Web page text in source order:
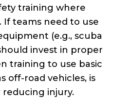
training where
If teams need to use
(e.g., scuba
invest in proper
training to use basic
off-road vehicles, is
reducing injury.